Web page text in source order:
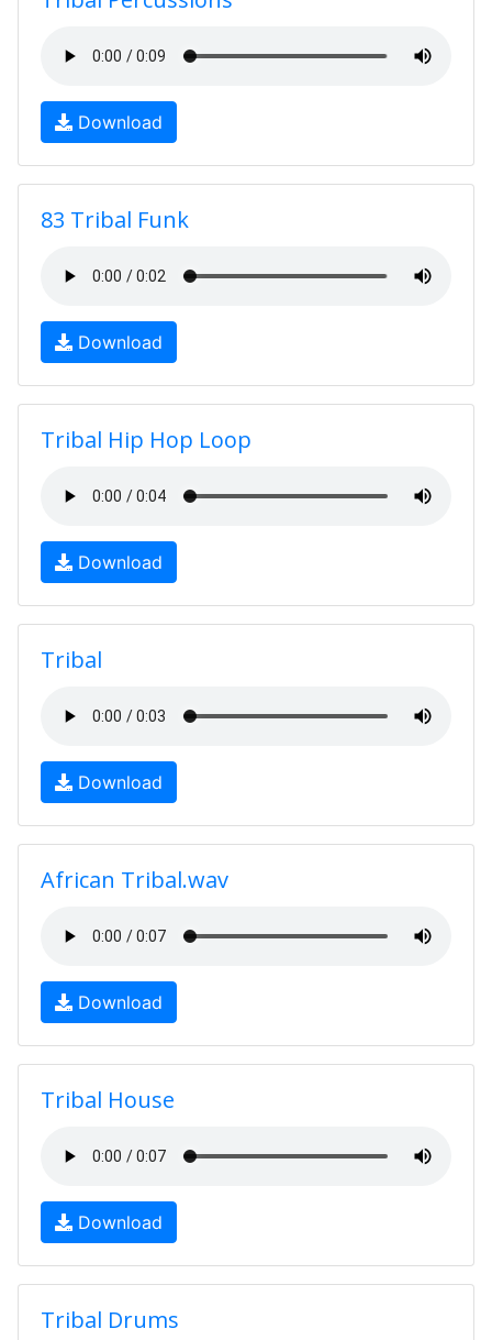
Download
83 Tribal Funk
Download
Tribal Hip Hop Loop
Download
Tribal
Download
African Tribal.wav
Download
Tribal House
Download
Tribal Drums